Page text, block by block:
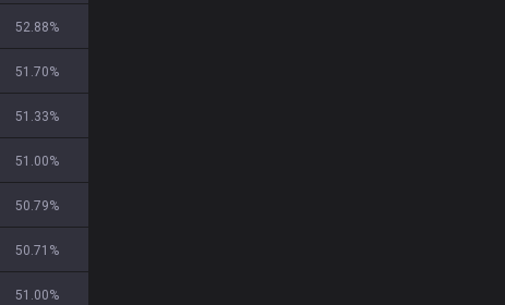
52.88%
51.70%
51.33%
51.00%
50.79%
50.71%
51.00%